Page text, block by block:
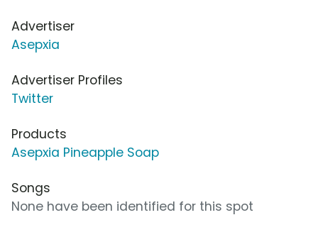
Advertiser
Asepxia
Advertiser Profiles
Twitter
Products
Asepxia Pineapple Soap
Songs
None have been identified for this spot